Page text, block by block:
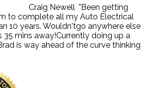
Craig Newell "Been getting
to complete all my Auto Electrical
10 years. Wouldn'tgo anywhere else
35 mins away!Currently doing up a
is way ahead of the curve thinking